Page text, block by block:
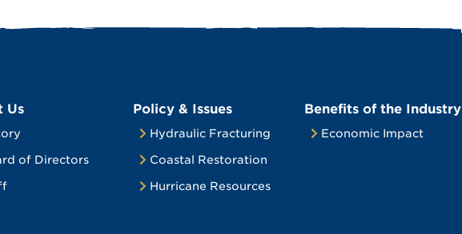
Us
of Directors
Policy & Issues
Hydraulic Fracturing
Coastal Restoration
Hurricane Resources
Benefits of the Industry
Economic Impact